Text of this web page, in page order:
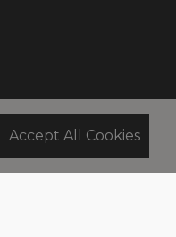
Accept All Cookies